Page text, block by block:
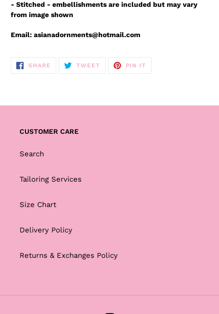
- Stitched - embellishments are included but may vary
from image shown
Email: asianadornments@hotmail.com
SHARE SHARE
TWEET TWEET
PIN IT
CUSTOMER CARE
Search
Tailoring Services
Size Chart
Delivery Policy
Returns & Exchanges Policy